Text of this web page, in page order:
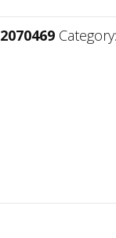
2070469 Category: